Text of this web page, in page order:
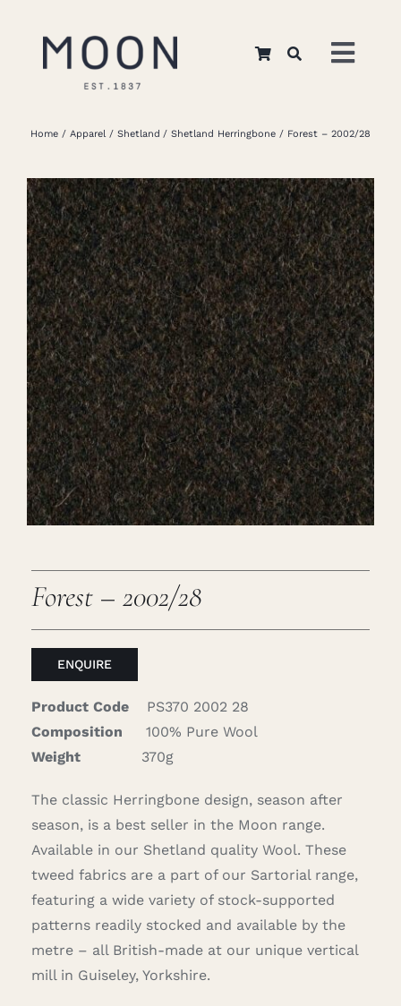
Home
About Us
Apparel
Interiors
Retail
Careers
Cart
Home Apparel Shetland Shetland Herringbone Forest – 2002/28
Forest – 2002/28
ENQUIRE
Product Code
PS370 2002 28
Composition
100% Pure Wool
Weight
370g
The classic Herringbone design, season after
season, is a best seller in the Moon range.
Available in our Shetland quality Wool. These
tweed fabrics are a part of our Sartorial range,
featuring a wide variety of stock-supported
patterns readily stocked and available by the
metre – all British-made at our unique vertical
mill in Guiseley, Yorkshire.